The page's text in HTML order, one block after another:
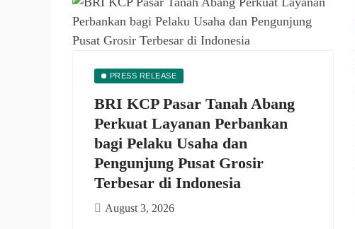
PRESS RELEASE
BRI KCP Pasar Tanah Abang
Perkuat Layanan Perbankan
bagi Pelaku Usaha dan
Pengunjung Pusat Grosir
Terbesar di Indonesia
August 3, 2026